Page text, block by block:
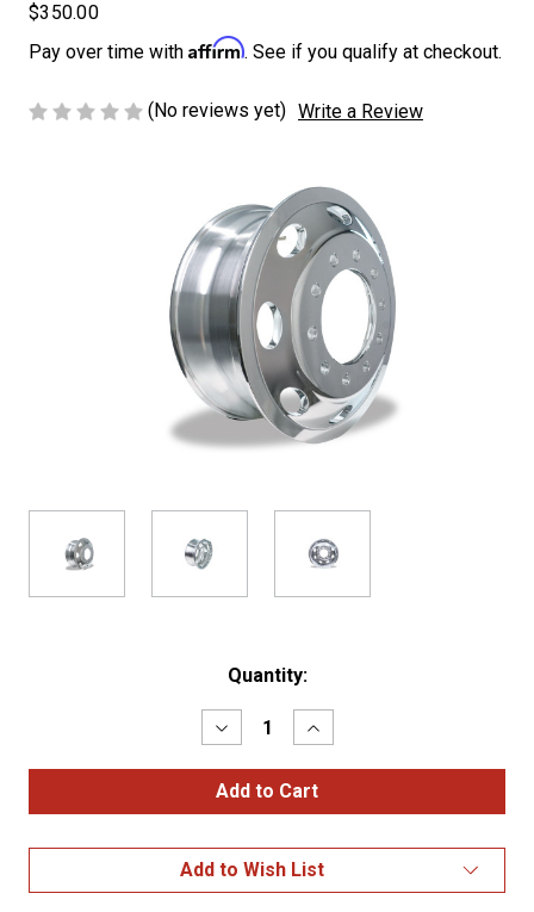
$350.00
Pay over time with Affirm. See if you qualify at checkout.
(No reviews yet) Write a Review
Quantity:
Decrease
Quantity
of
22.5″
HUB
ALUMINUM
WHEEL
–
Increase
Quantity
of
22.5″
HUB
ALUMINUM
WHEEL
–
Add to Wish List